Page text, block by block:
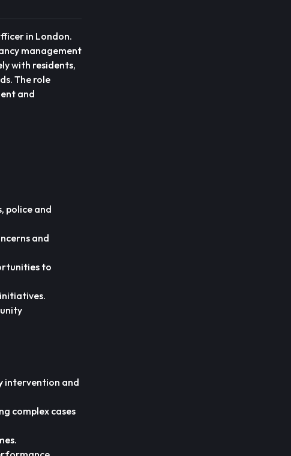
in London.
management
with residents,
The role
and
police and
and
to
intervention and
complex cases